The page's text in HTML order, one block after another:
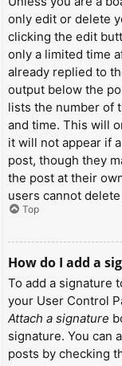
only edit or delete
clicking the edit
only a limited time
already replied to
output below the
lists the number of
and time. This will
it will not appear if
post, though they
the post at their
users cannot
Top
How do I add a
To add a signature
your User Control
Attach a signature
signature. You can
posts by checking